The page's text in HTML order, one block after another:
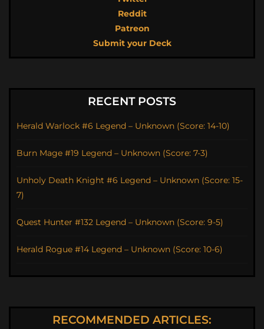
Reddit
Patreon
Submit your Deck
RECENT POSTS
Herald Warlock #6 Legend – Unknown (Score: 14-10)
Burn Mage #19 Legend – Unknown (Score: 7-3)
Unholy Death Knight #6 Legend – Unknown (Score: 15-
7)
Quest Hunter #132 Legend – Unknown (Score: 9-5)
Herald Rogue #14 Legend – Unknown (Score: 10-6)
RECOMMENDED ARTICLES: